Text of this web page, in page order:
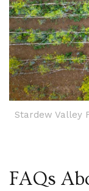
Stardew Valley
FAQs